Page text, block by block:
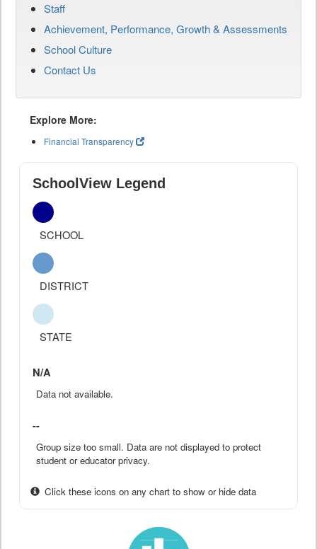
Staff
Achievement, Performance, Growth & Assessments
School Culture
Contact Us
Explore More:
Financial Transparency
SchoolView Legend
SCHOOL
DISTRICT
STATE
N/A
Data not available.
--
Group size too small. Data are not displayed to protect
student or educator privacy.
Click these icons on any chart to show or hide data